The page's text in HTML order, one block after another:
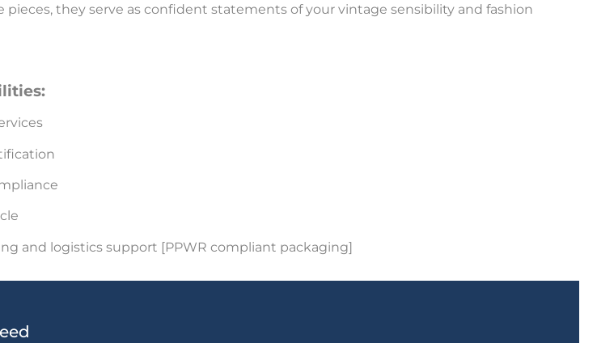
pieces, they serve as confident statements of your vintage sensibility and fashion
and logistics support [PPWR compliant packaging]